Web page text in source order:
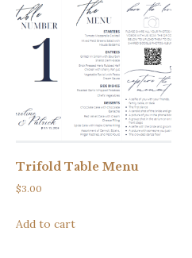
Trifold Table Menu
$3.00
Add to cart